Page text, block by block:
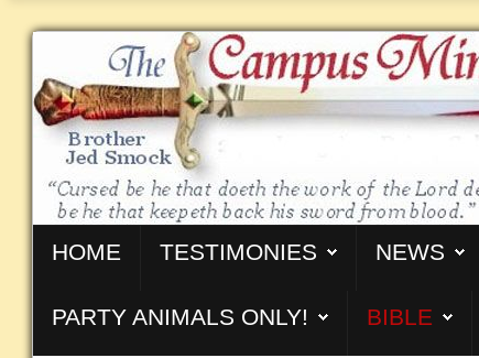
HOME TESTIMONIES NEWS
PARTY ANIMALS ONLY! BIBLE